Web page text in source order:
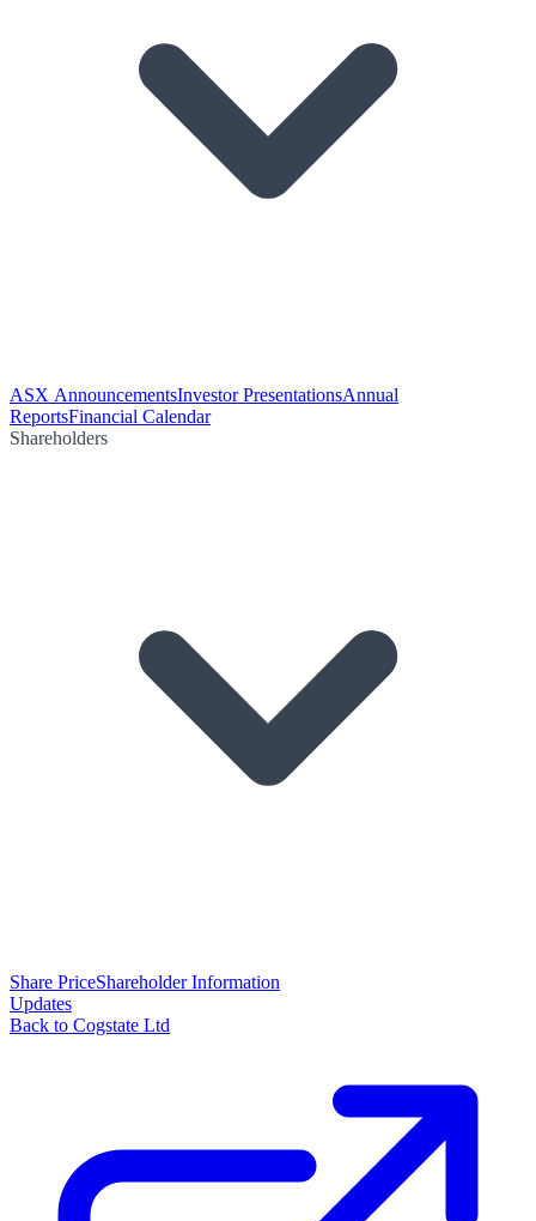
ASX AnnouncementsInvestor PresentationsAnnual
ReportsFinancial Calendar
Shareholders
Share PriceShareholder Information
Updates
Back to Cogstate Ltd